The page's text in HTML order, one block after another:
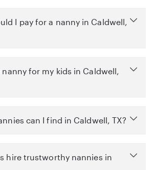
I pay for a nanny in Caldwell,
for my kids in Caldwell,
can I find in Caldwell, TX?
hire trustworthy nannies in